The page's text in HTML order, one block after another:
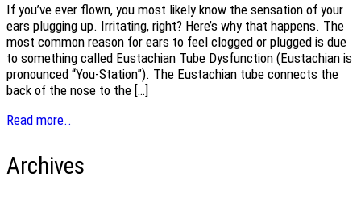
If you’ve ever flown, you most likely know the sensation of your
ears plugging up. Irritating, right? Here’s why that happens. The
most common reason for ears to feel clogged or plugged is due
to something called Eustachian Tube Dysfunction (Eustachian is
pronounced “You-Station”). The Eustachian tube connects the
back of the nose to the […]
Read more..
Archives